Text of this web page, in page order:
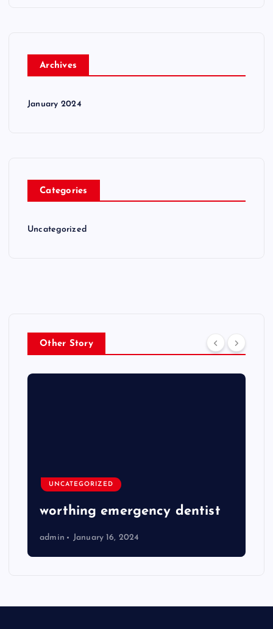
Archives
January 2024
Categories
Uncategorized
Other Story
UNCATEGORIZED
worthing emergency dentist
admin January 16, 2024